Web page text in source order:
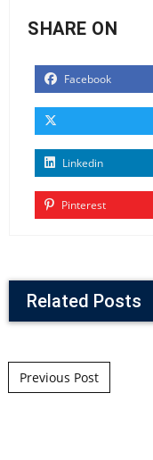
SHARE ON
Facebook
Linkedin
Pinterest
Related Posts
Post
Previous Post